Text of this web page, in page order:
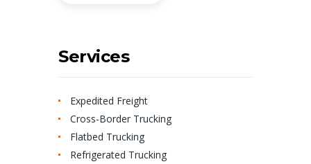
Services
Expedited Freight
Cross-Border Trucking
Flatbed Trucking
Refrigerated Trucking